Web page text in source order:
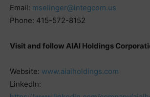
Email: mselinger@integcom.us
Phone: 415-572-8152
Visit and follow AIAI Holdings
Website: www.aiaiholdings.com
LinkedIn: